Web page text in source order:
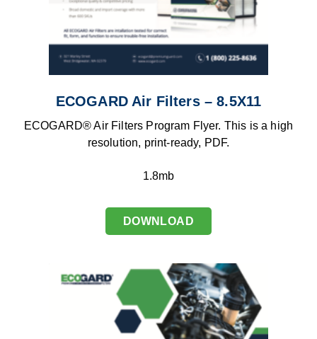
ECOGARD Air Filters – 8.5X11
ECOGARD® Air Filters Program Flyer. This is a high
resolution, print-ready, PDF.
1.8mb
DOWNLOAD